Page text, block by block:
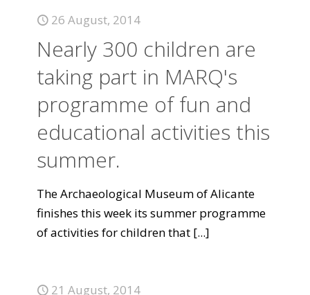
26 August, 2014
Nearly 300 children are
taking part in MARQ's
programme of fun and
educational activities this
summer.
The Archaeological Museum of Alicante
finishes this week its summer programme
of activities for children that [...]
21 August, 2014